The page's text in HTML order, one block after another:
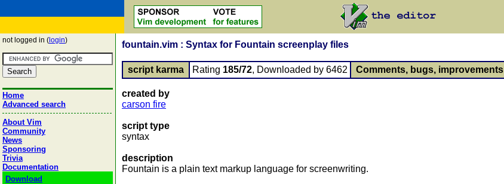
not logged in ( login)
Home
Advanced search
About Vim
Community
News
Sponsoring
Trivia
Documentation
Download
fountain.vim : Syntax for Fountain screenplay files
script karma Rating 185/72, Downloaded by 6462 Comments, bugs, improvements
created by
carson fire
script type
syntax
description
Fountain is a plain text markup language for screenwriting.